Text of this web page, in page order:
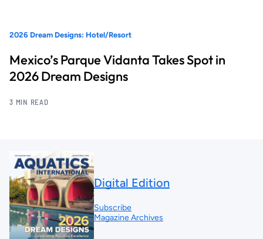
2026 Dream Designs: Hotel/Resort
Mexico’s Parque Vidanta Takes Spot in
2026 Dream Designs
3 MIN READ
Digital Edition
Subscribe
Magazine Archives